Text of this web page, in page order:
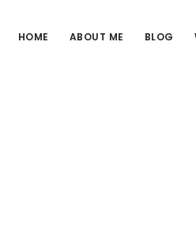
HOME ABOUT ME BLOG